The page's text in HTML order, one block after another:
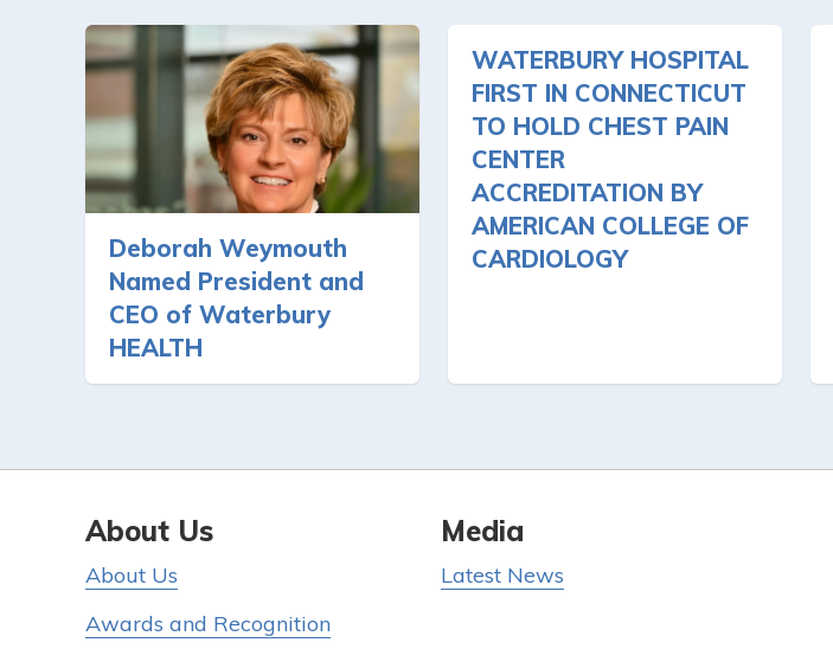
Deborah Weymouth
Named President and
CEO of Waterbury
HEALTH
WATERBURY HOSPITAL
FIRST IN CONNECTICUT
TO HOLD CHEST PAIN
CENTER
ACCREDITATION BY
AMERICAN COLLEGE OF
CARDIOLOGY
About Us
About Us
Awards and Recognition
Media
Latest News